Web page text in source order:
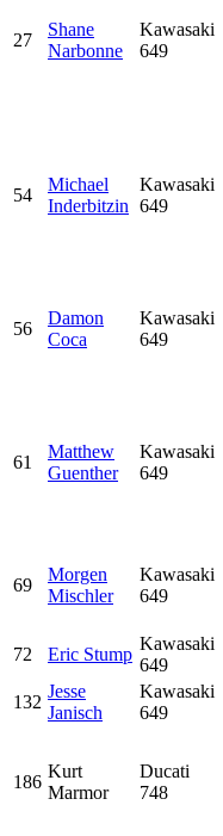
27
Shane
Narbonne
Kawasaki
649
54
Michael
Inderbitzin
Kawasaki
649
56
Damon
Coca
Kawasaki
649
61
Matthew
Guenther
Kawasaki
649
69
Morgen
Mischler
Kawasaki
649
72
Eric Stump
Kawasaki
649
132
Jesse
Janisch
Kawasaki
649
186
Kurt
Marmor
Ducati
748